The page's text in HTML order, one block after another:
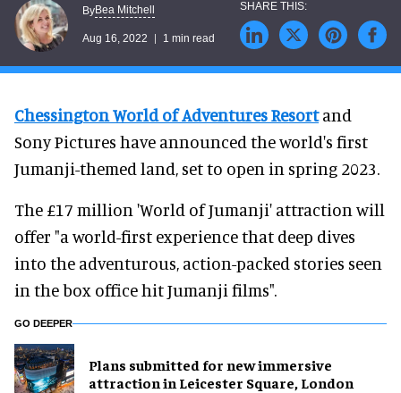
ByBea Mitchell
Aug 16, 2022 1 min read
Chessington World of Adventures Resortand
Sony Pictures have announced the world's first
Jumanji-themed land, set to open in spring 2023.
The £17 million 'World of Jumanji' attraction will
offer "a world-first experience that deep dives
into the adventurous, action-packed stories seen
in the box office hit Jumanji films".
GO DEEPER
Plans submitted for new immersive
attraction in Leicester Square, London